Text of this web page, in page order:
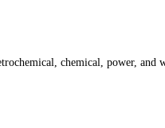
chemical, power, and